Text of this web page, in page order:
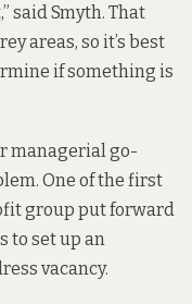
said Smyth. That
areas, so it’s best
if something is
managerial go-
One of the first
group put forward
to set up an
vacancy.